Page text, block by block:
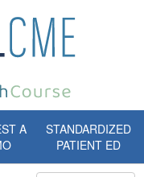
A
STANDARDIZED
PATIENT ED